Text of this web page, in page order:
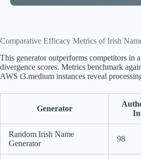
Comparative Efficacy Metrics of Irish
This generator outperforms competitors in
divergence scores. Metrics benchmark
AWS t3.medium instances reveal
Generator
Random Irish Name
Generator
98